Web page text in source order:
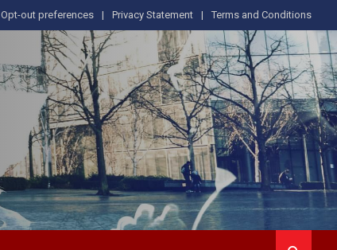
Opt-out preferences Privacy Statement Terms and Conditions